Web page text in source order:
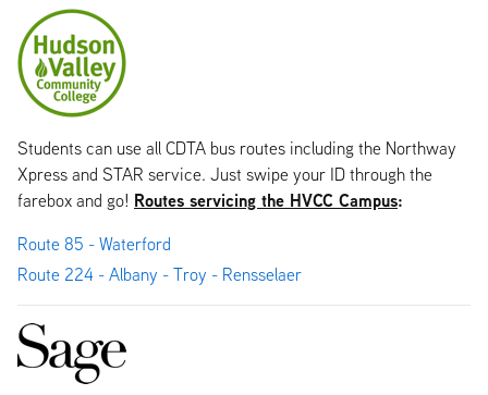
Students can use all CDTA bus routes including the Northway
Xpress and STAR service. Just swipe your ID through the
farebox and go! Routes servicing the HVCC Campus:
Route 85 - Waterford
Route 224 - Albany - Troy - Rensselaer